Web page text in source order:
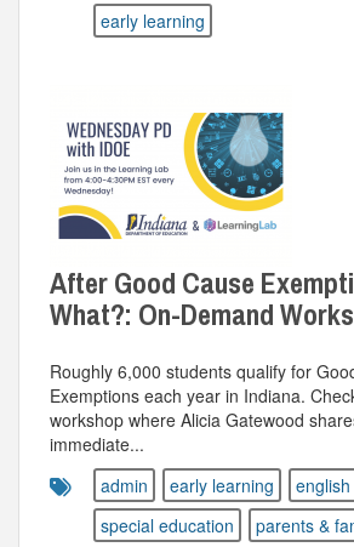
early learning
After Good Cause
What?: On-Demand
Roughly 6,000 students qualify for
Exemptions each year in Indiana.
workshop where Alicia Gatewood
immediate...
admin
early learning
special education
parents &